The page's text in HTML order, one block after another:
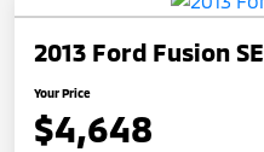
2013 Ford Fusion SE
Your Price
$4,648